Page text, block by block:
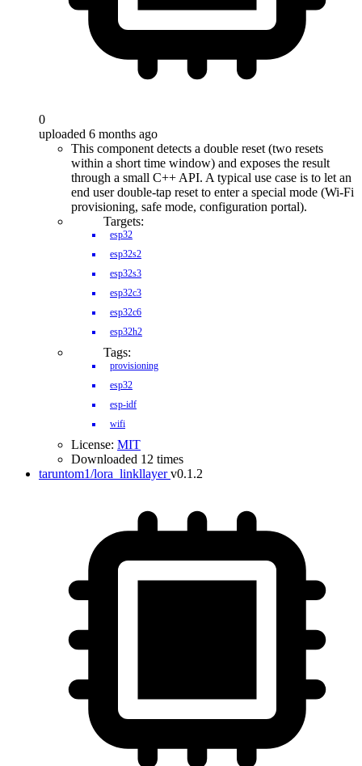
0
uploaded 6 months ago
This component detects a double reset (two resets
within a short time window) and exposes the result
through a small C++ API. A typical use case is to let an
end user double-tap reset to enter a special mode (Wi-Fi
provisioning, safe mode, configuration portal).
Targets:
esp32
esp32s2
esp32s3
esp32c3
esp32c6
esp32h2
Tags:
provisioning
esp32
esp-idf
wifi
License: MIT
Downloaded 12 times
taruntom1/lora_linkllayer v0.1.2